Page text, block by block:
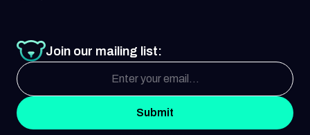
Join our mailing list:
Submit